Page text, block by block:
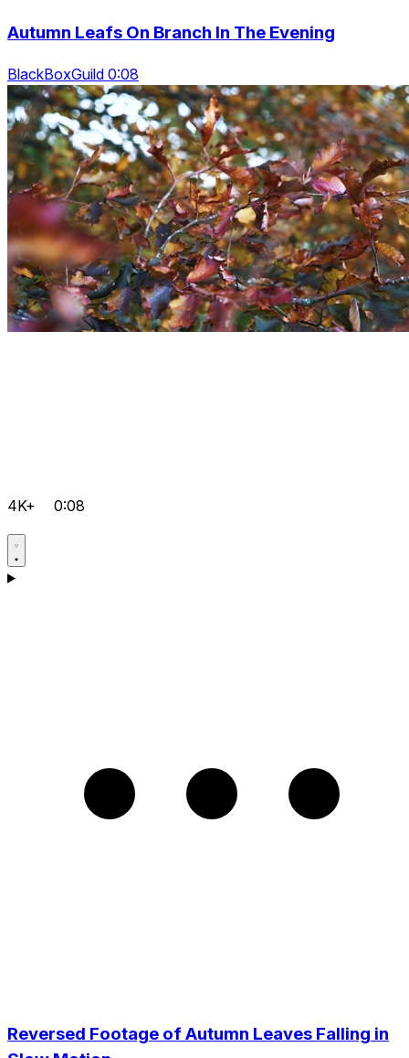
Autumn Leafs On Branch In The Evening
BlackBoxGuild 0:08
4K+ 0:08
Reversed Footage of Autumn Leaves Falling in